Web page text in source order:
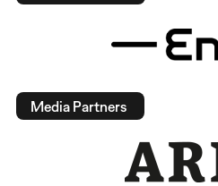
Media Partners